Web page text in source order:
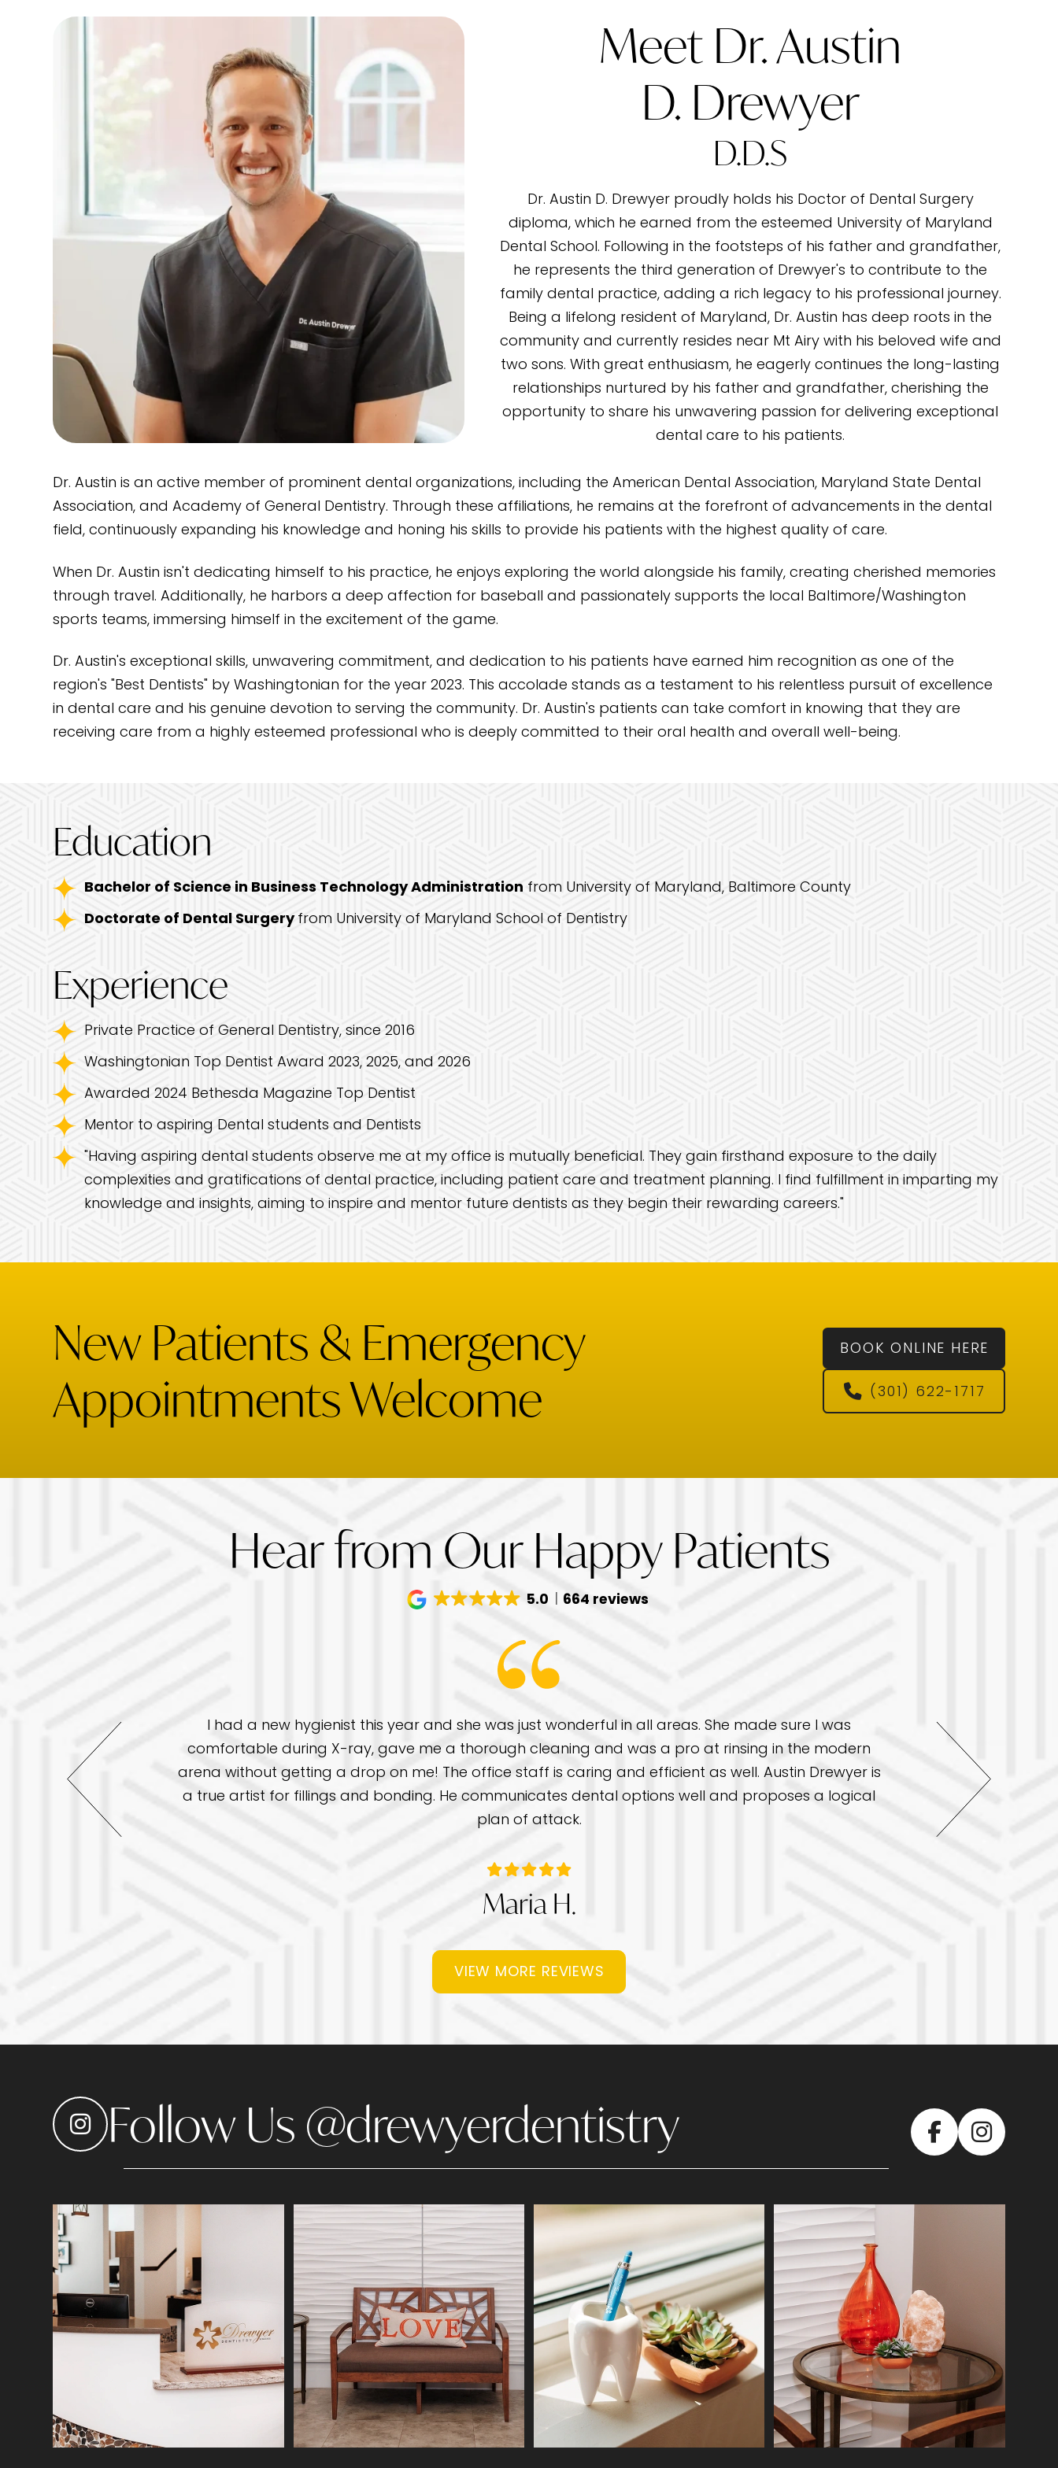
Meet Dr. Austin
D. Drewyer
D.D.S
Dr. Austin D. Drewyer proudly holds his Doctor of Dental Surgery
diploma, which he earned from the esteemed University of Maryland
Dental School. Following in the footsteps of his father and grandfather,
he represents the third generation of Drewyer's to contribute to the
family dental practice, adding a rich legacy to his professional journey.
Being a lifelong resident of Maryland, Dr. Austin has deep roots in the
community and currently resides near Mt Airy with his beloved wife and
two sons. With great enthusiasm, he eagerly continues the long-lasting
relationships nurtured by his father and grandfather, cherishing the
opportunity to share his unwavering passion for delivering exceptional
dental care to his patients.
Dr. Austin is an active member of prominent dental organizations, including the American Dental Association, Maryland State Dental
Association, and Academy of General Dentistry. Through these affiliations, he remains at the forefront of advancements in the dental
field, continuously expanding his knowledge and honing his skills to provide his patients with the highest quality of care.
When Dr. Austin isn't dedicating himself to his practice, he enjoys exploring the world alongside his family, creating cherished memories
through travel. Additionally, he harbors a deep affection for baseball and passionately supports the local Baltimore/Washington
sports teams, immersing himself in the excitement of the game.
Dr. Austin's exceptional skills, unwavering commitment, and dedication to his patients have earned him recognition as one of the
region's "Best Dentists" by Washingtonian for the year 2023. This accolade stands as a testament to his relentless pursuit of excellence
in dental care and his genuine devotion to serving the community. Dr. Austin's patients can take comfort in knowing that they are
receiving care from a highly esteemed professional who is deeply committed to their oral health and overall well-being.
Education
Bachelor of Science in Business Technology Administration from University of Maryland, Baltimore County
Doctorate of Dental Surgeryfrom University of Maryland School of Dentistry
Experience
Private Practice of General Dentistry, since 2016
Washingtonian Top Dentist Award 2023, 2025, and 2026
Awarded 2024 Bethesda Magazine Top Dentist
Mentor to aspiring Dental students and Dentists
"Having aspiring dental students observe me at my office is mutually beneficial. They gain firsthand exposure to the daily
complexities and gratifications of dental practice, including patient care and treatment planning. I find fulfillment in imparting my
knowledge and insights, aiming to inspire and mentor future dentists as they begin their rewarding careers."
New Patients & Emergency
Appointments Welcome
BOOK ONLINE HERE
(301) 622-1717
Hear from Our Happy Patients
5.0 664 reviews
but this office has
a great chair side
great. This time I
to others.
I had a new hygienist this year and she was just wonderful in all areas. She made sure I was
comfortable during X-ray, gave me a thorough cleaning and was a pro at rinsing in the modern
arena without getting a drop on me! The office staff is caring and efficient as well. Austin Drewyer is
a true artist for fillings and bonding. He communicates dental options well and proposes a logical
plan of attack.
Maria H.
I had an excellent
friendly,
from dental exams
my overall health
VIEW MORE REVIEWS
Follow Us @drewyerdentistry